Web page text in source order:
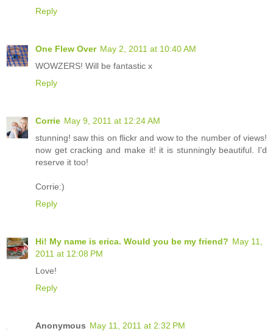
Reply
One Flew Over May 2, 2011 at 10:40 AM
WOWZERS! Will be fantastic x
Reply
Corrie May 9, 2011 at 12:24 AM
stunning! saw this on flickr and wow to the number of views!
now get cracking and make it! it is stunningly beautiful. I'd
reserve it too!
Corrie:)
Reply
Hi! My name is erica. Would you be my friend? May 11,
2011 at 12:08 PM
Love!
Reply
Anonymous May 11, 2011 at 2:32 PM